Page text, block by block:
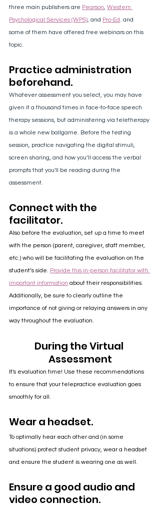
three main publishers are Pearson, Western
Psychological Services (WPS), and Pro-Ed . and
some of them have offered free webinars on this
topic.
Practice administration
beforehand.
Whatever assessment you select, you may have
given it a thousand times in face-to-face speech
therapy sessions, but administering via teletherapy
is a whole new ballgame. Before the testing
session, practice navigating the digital stimuli,
screen sharing, and how you’ll access the verbal
prompts that you'll be reading during the
assessment.
Connect with the
facilitator.
Also before the evaluation, set up a time to meet
with the person (parent, caregiver, staff member,
etc.) who will be facilitating the evaluation on the
student’s side. Provide this in-person facilitator with
important information about their responsibilities.
Additionally, be sure to clearly outline the
importance of not giving or relaying answers in any
way throughout the evaluation.
During the Virtual
Assessment
It's evaluation time! Use these recommendations
to ensure that your telepractice evaluation goes
smoothly for all.
Wear a headset.
To optimally hear each other and (in some
situations) protect student privacy, wear a headset
and ensure the student is wearing one as well.
Ensure a good audio and
video connection.